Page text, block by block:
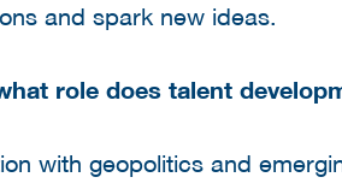
and spark new ideas.
role does talent
with geopolitics and